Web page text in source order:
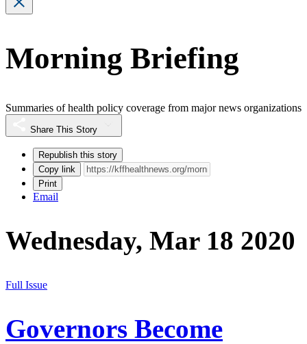
Morning Briefing
Summaries of health policy coverage from major news organizations
Share This Story
Republish this story
Copy link
Print
Email
Wednesday, Mar 18 2020
Full Issue
Governors Become